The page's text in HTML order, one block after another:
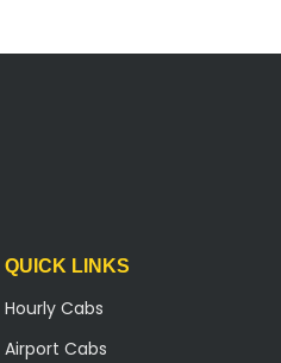
QUICK LINKS
Hourly Cabs
Airport Cabs